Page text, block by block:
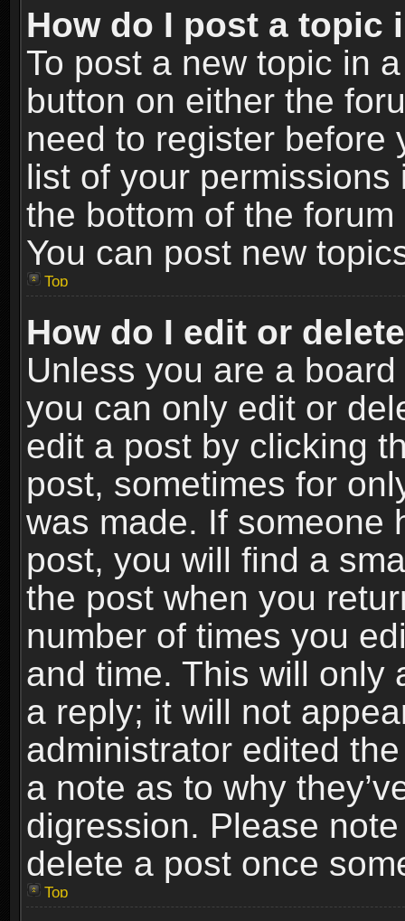
How do I post a topic
To post a new topic in
button on either the
need to register before
list of your
the bottom of the
You can post new
Top
How do I edit or
Unless you are a
you can only edit or
edit a post by clicking
post, sometimes for
was made. If someone
post, you will find a
the post when you
number of times you
and time. This will only
a reply; it will not
administrator edited
a note as to why
digression. Please
delete a post once
Top